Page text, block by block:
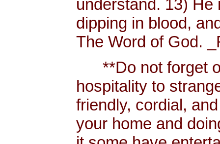
understand. 13)
dipping in blood,
The Word of God.
**Do not forget
hospitality to
friendly, cordial,
your home and